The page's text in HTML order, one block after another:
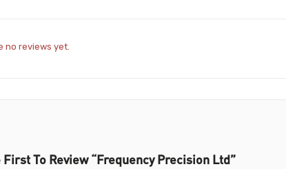
no reviews yet.
First To Review “Frequency Precision Ltd”